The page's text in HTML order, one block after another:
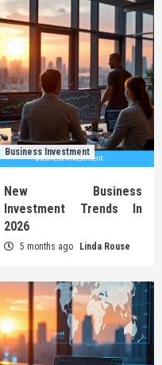
Business Investment
New Business
Investment Trends In
2026
5 months ago Linda Rouse